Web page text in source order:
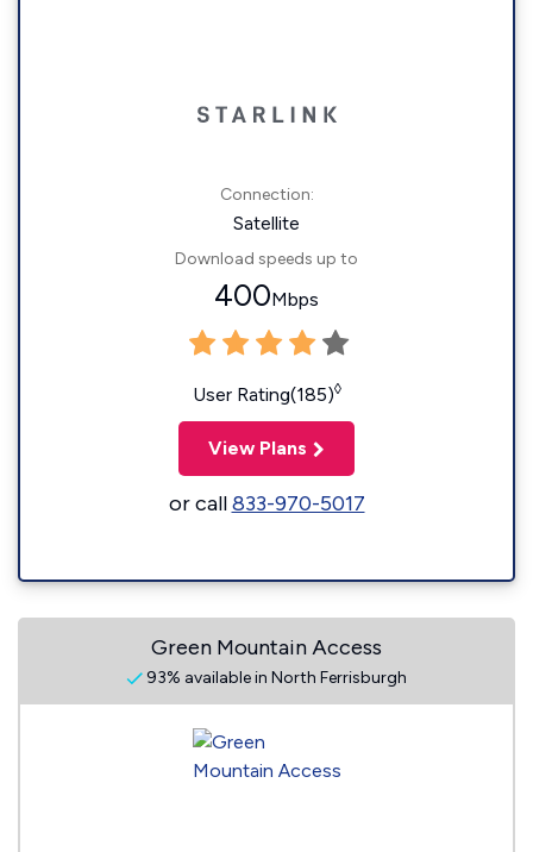
Connection:
Satellite
Download speeds up to
400Mbps
User Rating(185)◊
View Plans
or call833-970-5017
Green Mountain Access
93% available in North Ferrisburgh